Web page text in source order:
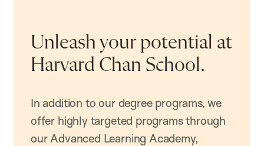
Unleash your potential at
Harvard Chan School.
In addition to our degree programs, we
offer highly targeted programs through
our Advanced Learning Academy,